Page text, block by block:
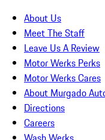
About Us
Meet The Staff
Leave Us A Review
Motor Werks Perks
Motor Werks Cares
About Murgado
Directions
Careers